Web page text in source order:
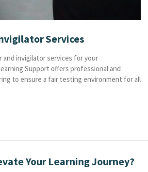
Services
and invigilator services for your
Support offers professional and
to ensure a fair testing environment for all
Your Learning Journey?